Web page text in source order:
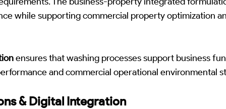
while supporting commercial property optimization
ensures that washing processes support business
and commercial operational environmental
& Digital Integration